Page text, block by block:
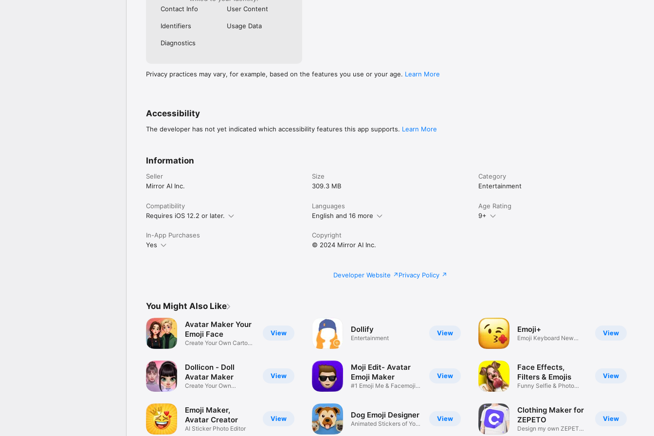
Contact Info
User Content
Identifiers Usage Data
Diagnostics
Privacy practices may vary, for example, based on the features you use or your age. Learn More
Accessibility
The developer has not yet indicated which accessibility features this app supports. Learn More
Information
Seller
Mirror AI Inc.
Size
309.3 MB
Category
Entertainment
Compatibility
Requires iOS 12.2 or later.
Languages
English and 16 more
Age Rating
9+
In-App Purchases
Yes
Copyright
© 2024 Mirror AI Inc.
Developer Website Privacy Policy
You Might Also Like
View
Avatar Maker Your
Emoji Face
Create Your Own Cartoon
View
Dollicon - Doll
Avatar Maker
Create Your Own
View
Emoji Maker,
Avatar Creator
AI Sticker Photo Editor
View
Dollify
Entertainment
View
Moji Edit- Avatar
Emoji Maker
#1 Emoji Me & Facemoji
View
Dog Emoji Designer
Animated Stickers of Your
View
Emoji+
Emoji Keyboard New
View
Face Effects,
Filters & Emojis
Funny Selfie & Photo
View
Clothing Maker for
ZEPETO
Design my own ZEPETO